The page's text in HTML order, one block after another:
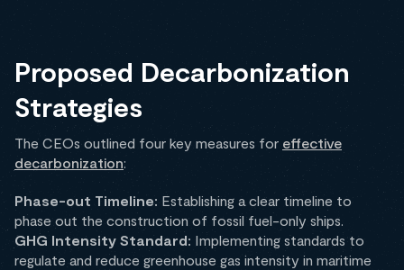
Proposed Decarbonization
Strategies
The CEOs outlined four key measures for effective
decarbonization:
Phase-out Timeline: Establishing a clear timeline to
phase out the construction of fossil fuel-only ships.
GHG Intensity Standard: Implementing standards to
regulate and reduce greenhouse gas intensity in maritime